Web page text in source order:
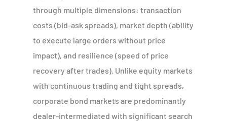
through multiple dimensions: transaction
costs (bid-ask spreads), market depth (ability
to execute large orders without price
impact), and resilience (speed of price
recovery after trades). Unlike equity markets
with continuous trading and tight spreads,
corporate bond markets are predominantly
dealer-intermediated with significant search